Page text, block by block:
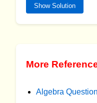
Show Solution
More
Algebra